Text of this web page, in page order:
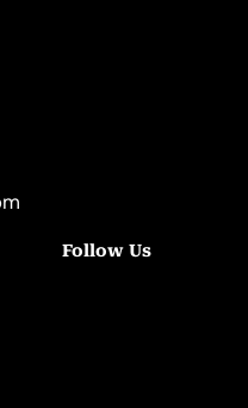
Follow Us